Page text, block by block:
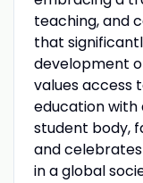
teaching, and
that
development
values access
education
student body,
and
in a global